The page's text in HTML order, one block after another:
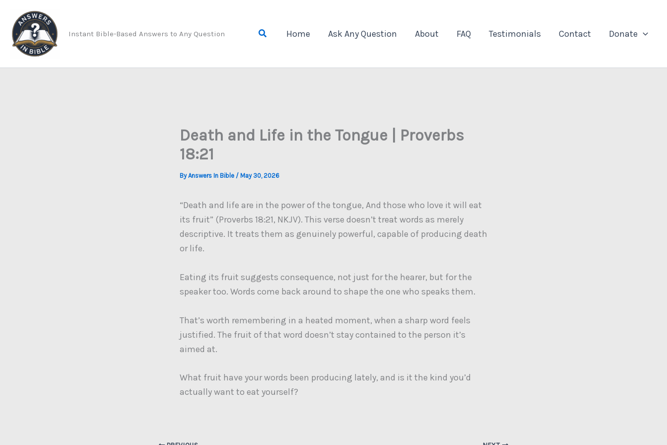
content
Instant Bible-Based Answers to Any Question Search Home Ask Any Question About FAQ Testimonials Contact Donate
Death and Life in the Tongue | Proverbs
18:21
ByAnswers In Bible / May 30, 2026
“Death and life are in the power of the tongue, And those who love it will eat
its fruit” (Proverbs 18:21, NKJV). This verse doesn’t treat words as merely
descriptive. It treats them as genuinely powerful, capable of producing death
or life.
Eating its fruit suggests consequence, not just for the hearer, but for the
speaker too. Words come back around to shape the one who speaks them.
That’s worth remembering in a heated moment, when a sharp word feels
justified. The fruit of that word doesn’t stay contained to the person it’s
aimed at.
What fruit have your words been producing lately, and is it the kind you’d
actually want to eat yourself?